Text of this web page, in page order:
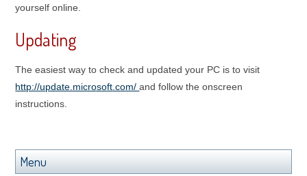
yourself online.
Updating
The easiest way to check and updated your PC is to visit
http://update.microsoft.com/and follow the onscreen
instructions.
Menu